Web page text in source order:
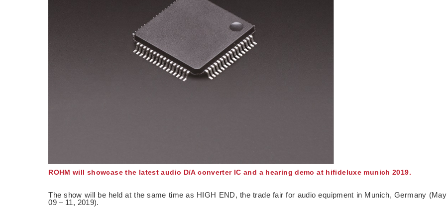
ROHM will showcase the latest audio D/A converter IC and a hearing demo at hifideluxe munich 2019.
The show will be held at the same time as HIGH END, the trade fair for audio equipment in Munich, Germany (May
09 – 11, 2019).